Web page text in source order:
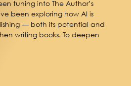
tuning into The Author’s
been exploring how AI is
— both its potential and
writing books. To deepen